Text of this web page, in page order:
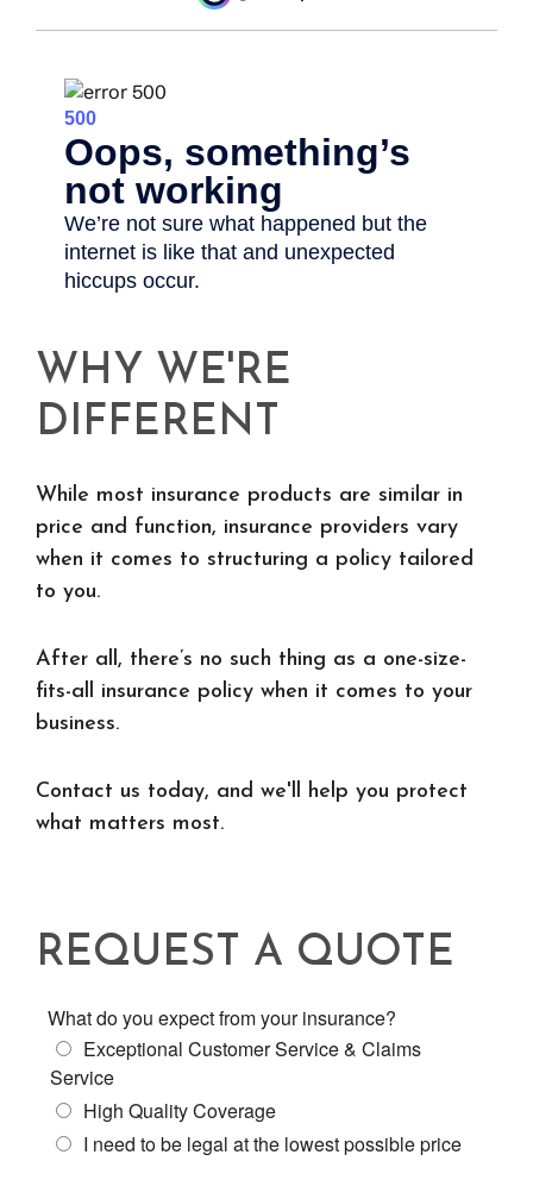
WHY WE'RE
DIFFERENT
While most insurance products are similar in
price and function, insurance providers vary
when it comes to structuring a policy tailored
to you.
After all, there’s no such thing as a one-size-
fits-all insurance policy when it comes to your
business.
Contact us today, and we'll help you protect
what matters most.
REQUEST A QUOTE